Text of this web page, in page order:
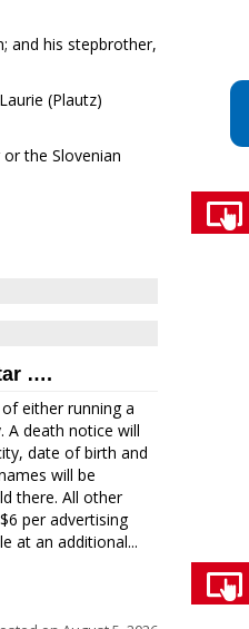
and his stepbrother,
(Plautz)
the Slovenian
….
either running a
A death notice will
date of birth and
will be
there. All other
per advertising
at an additional...